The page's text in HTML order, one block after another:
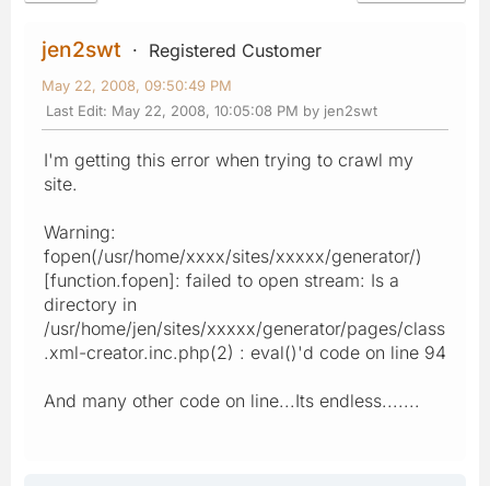
jen2swt Registered Customer
May 22, 2008, 09:50:49 PM
Last Edit: May 22, 2008, 10:05:08 PM by jen2swt
I'm getting this error when trying to crawl my
site.
Warning:
fopen(/usr/home/xxxx/sites/xxxxx/generator/)
[function.fopen]: failed to open stream: Is a
directory in
/usr/home/jen/sites/xxxxx/generator/pages/class
.xml-creator.inc.php(2) : eval()'d code on line 94
And many other code on line...Its endless.......